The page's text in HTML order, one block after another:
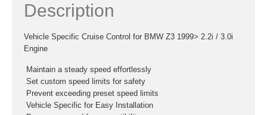
Description
Vehicle Specific Cruise Control for BMW Z3 1999> 2.2i / 3.0i
Engine
 Maintain a steady speed effortlessly
 Set custom speed limits for safety
 Prevent exceeding preset speed limits
 Vehicle Specific for Easy Installation